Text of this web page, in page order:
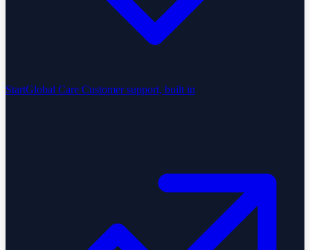
StartGlobal Care Customer support, built in